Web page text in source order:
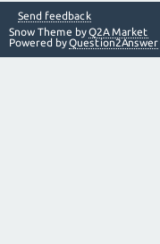
Send feedback
Snow Theme byQ2A Market
Powered byQuestion2Answer